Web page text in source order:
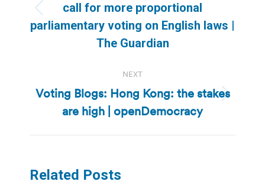
Previous
post:
call for more proportional
parliamentary voting on English laws |
The Guardian
NEXT
Next
post:
Voting Blogs: Hong Kong: the stakes
are high | openDemocracy
Related Posts